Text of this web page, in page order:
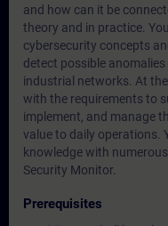
and how can it be
theory and in practice.
cybersecurity concepts
detect possible
industrial networks. At
with the requirements to
implement, and manage
value to daily operations.
knowledge with
Security Monitor.
Prerequisites